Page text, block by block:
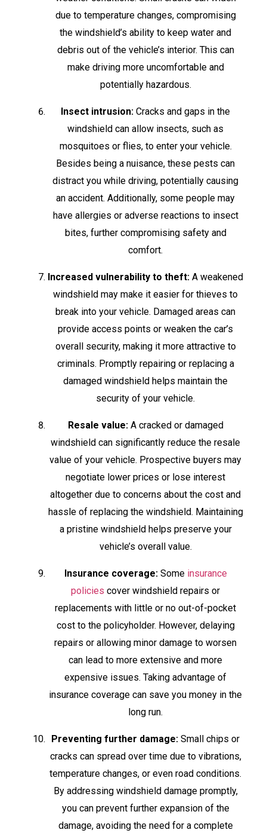
due to temperature changes, compromising
the windshield’s ability to keep water and
debris out of the vehicle’s interior. This can
make driving more uncomfortable and
potentially hazardous.
Insect intrusion: Cracks and gaps in the
windshield can allow insects, such as
mosquitoes or flies, to enter your vehicle.
Besides being a nuisance, these pests can
distract you while driving, potentially causing
an accident. Additionally, some people may
have allergies or adverse reactions to insect
bites, further compromising safety and
comfort.
Increased vulnerability to theft: A weakened
windshield may make it easier for thieves to
break into your vehicle. Damaged areas can
provide access points or weaken the car’s
overall security, making it more attractive to
criminals. Promptly repairing or replacing a
damaged windshield helps maintain the
security of your vehicle.
Resale value: A cracked or damaged
windshield can significantly reduce the resale
value of your vehicle. Prospective buyers may
negotiate lower prices or lose interest
altogether due to concerns about the cost and
hassle of replacing the windshield. Maintaining
a pristine windshield helps preserve your
vehicle’s overall value.
Insurance coverage:Some insurance
policies cover windshield repairs or
replacements with little or no out-of-pocket
cost to the policyholder. However, delaying
repairs or allowing minor damage to worsen
can lead to more extensive and more
expensive issues. Taking advantage of
insurance coverage can save you money in the
long run.
Preventing further damage: Small chips or
cracks can spread over time due to vibrations,
temperature changes, or even road conditions.
By addressing windshield damage promptly,
you can prevent further expansion of the
damage, avoiding the need for a complete